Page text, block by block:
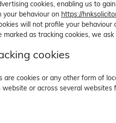
cookies, enabling us to
your behaviour on https://
will not profile your behaviour
marked as tracking cookies, we
cookies
are cookies or any other form of
or across several websites